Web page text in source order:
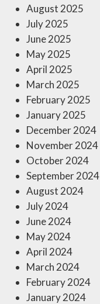
August 2025
July 2025
June 2025
May 2025
April 2025
March 2025
February 2025
January 2025
December 2024
November 2024
October 2024
September 2024
August 2024
July 2024
June 2024
May 2024
April 2024
March 2024
February 2024
January 2024